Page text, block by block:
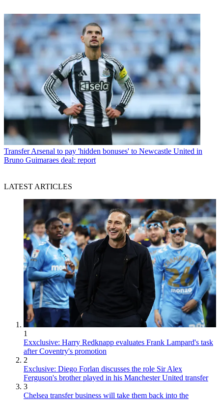
Transfer Arsenal to pay 'hidden bonuses' to Newcastle United in
Bruno Guimaraes deal: report
LATEST ARTICLES
1
Exxclusive: Harry Redknapp evaluates Frank Lampard's task
after Coventry's promotion
2
Exclusive: Diego Forlan discusses the role Sir Alex
Ferguson's brother played in his Manchester United transfer
3
Chelsea transfer business will take them back into the